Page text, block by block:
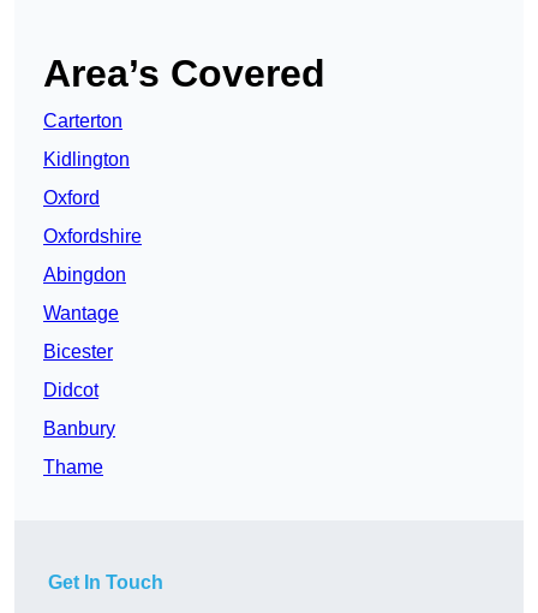
Area’s Covered
Carterton
Kidlington
Oxford
Oxfordshire
Abingdon
Wantage
Bicester
Didcot
Banbury
Thame
Get In Touch